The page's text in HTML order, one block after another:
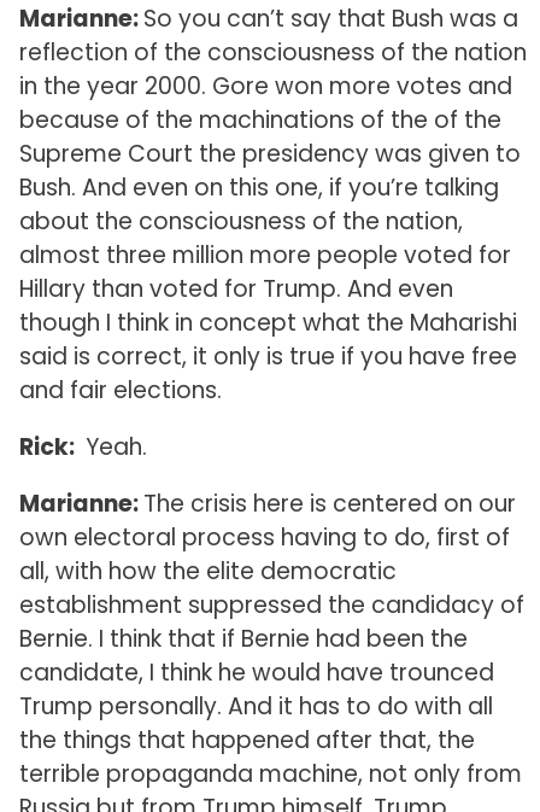
Marianne:So you can’t say that Bush was a
reflection of the consciousness of the nation
in the year 2000. Gore won more votes and
because of the machinations of the of the
Supreme Court the presidency was given to
Bush. And even on this one, if you’re talking
about the consciousness of the nation,
almost three million more people voted for
Hillary than voted for Trump. And even
though I think in concept what the Maharishi
said is correct, it only is true if you have free
and fair elections.
Rick: Yeah.
Marianne:The crisis here is centered on our
own electoral process having to do, first of
all, with how the elite democratic
establishment suppressed the candidacy of
Bernie. I think that if Bernie had been the
candidate, I think he would have trounced
Trump personally. And it has to do with all
the things that happened after that, the
terrible propaganda machine, not only from